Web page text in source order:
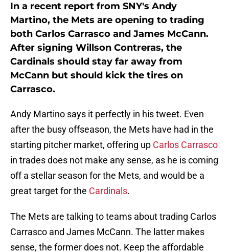
In a recent report from SNY's Andy
Martino, the Mets are opening to trading
both Carlos Carrasco and James McCann.
After signing Willson Contreras, the
Cardinals should stay far away from
McCann but should kick the tires on
Carrasco.
Andy Martino says it perfectly in his tweet. Even
after the busy offseason, the Mets have had in the
starting pitcher market, offering up Carlos Carrasco
in trades does not make any sense, as he is coming
off a stellar season for the Mets, and would be a
great target for the Cardinals.
The Mets are talking to teams about trading Carlos
Carrasco and James McCann. The latter makes
sense, the former does not. Keep the affordable